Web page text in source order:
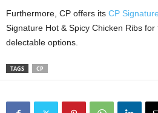
Furthermore, CP offers its CP
Signature Hot & Spicy Chicken Ribs
delectable options.
TAGS CP